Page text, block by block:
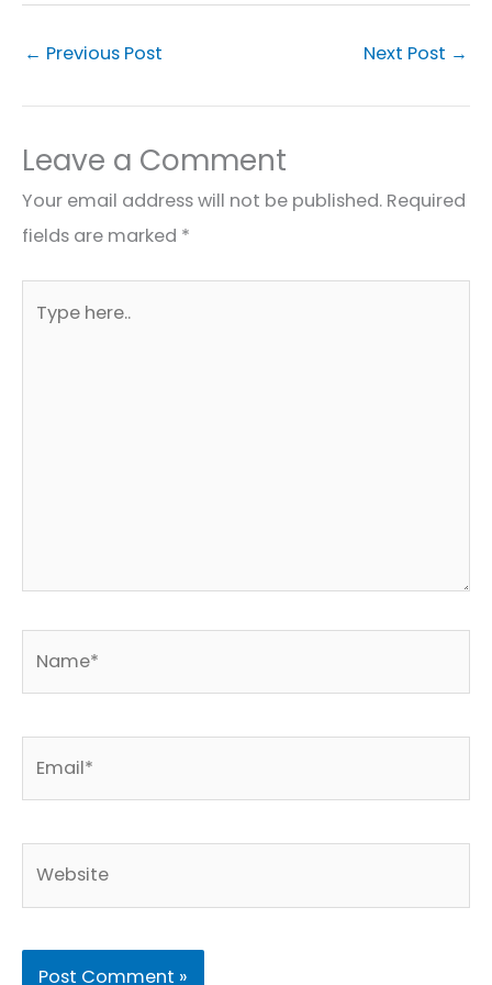
← Previous Post Next Post →
Leave a Comment
Your email address will not be published. Required
fields are marked *
here..